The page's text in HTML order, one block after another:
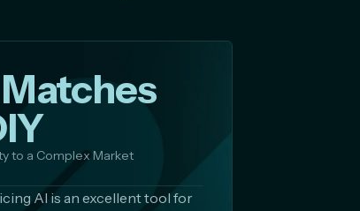
Matches
to a Complex Market
AI is an excellent tool for